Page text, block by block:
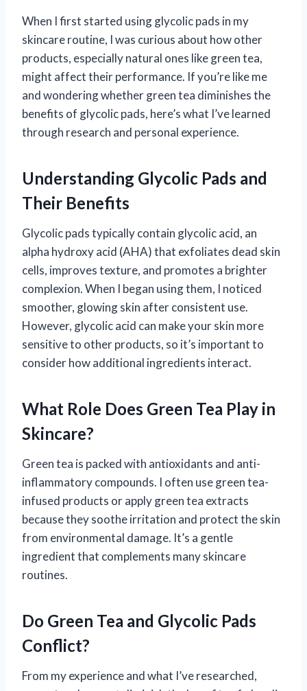
When I first started using glycolic pads in my
skincare routine, I was curious about how other
products, especially natural ones like green tea,
might affect their performance. If you’re like me
and wondering whether green tea diminishes the
benefits of glycolic pads, here’s what I’ve learned
through research and personal experience.
Understanding Glycolic Pads and
Their Benefits
Glycolic pads typically contain glycolic acid, an
alpha hydroxy acid (AHA) that exfoliates dead skin
cells, improves texture, and promotes a brighter
complexion. When I began using them, I noticed
smoother, glowing skin after consistent use.
However, glycolic acid can make your skin more
sensitive to other products, so it’s important to
consider how additional ingredients interact.
What Role Does Green Tea Play in
Skincare?
Green tea is packed with antioxidants and anti-
inflammatory compounds. I often use green tea-
infused products or apply green tea extracts
because they soothe irritation and protect the skin
from environmental damage. It’s a gentle
ingredient that complements many skincare
routines.
Do Green Tea and Glycolic Pads
Conflict?
From my experience and what I’ve researched,